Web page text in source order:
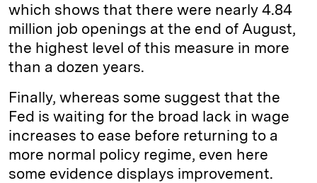
which shows that there were nearly 4.84
million job openings at the end of August,
the highest level of this measure in more
than a dozen years.
Finally, whereas some suggest that the
Fed is waiting for the broad lack in wage
increases to ease before returning to a
more normal policy regime, even here
some evidence displays improvement.